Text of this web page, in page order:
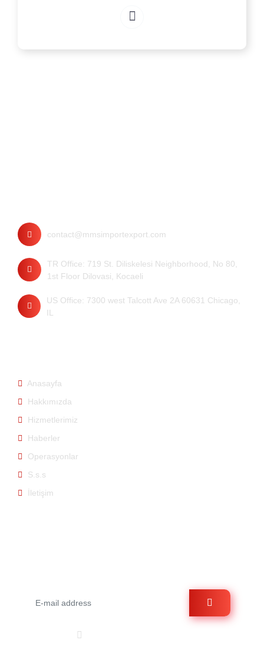
contact@mmsimportexport.com
TR Office: 719 St. Diliskelesi Neighborhood, No 80,
1st Floor Dilovasi, Kocaeli
US Office: 7300 west Talcott Ave 2A 60631 Chicago,
IL
Anasayfa
Hakkımızda
Hizmetlerimiz
Haberler
Operasyonlar
S.s.s
İletişim